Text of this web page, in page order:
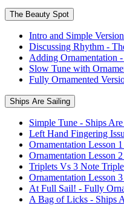
The Beauty Spot
Intro and Simple
Discussing Rhythm -
Adding Ornamentation
Slow Tune with
Fully Ornamented
Ships Are Sailing
Simple Tune - Ships
Left Hand Fingering
Ornamentation Lesson
Ornamentation Lesson
Triplets Vs 3 Note
Ornamentation Lesson
At Full Sail! - Fully
A Bag of Licks - Ships